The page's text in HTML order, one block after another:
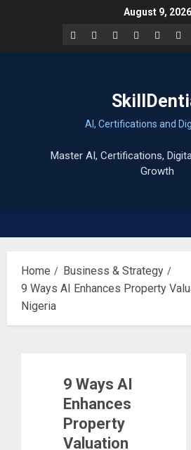
August 9, 2026
Facebook
LinkedIn
X TikTok
AI, Certifications and
Home
Business & Strategy
9 Ways AI Enhances Property
Nigeria
9 Ways AI
Enhances
Property
Valuation